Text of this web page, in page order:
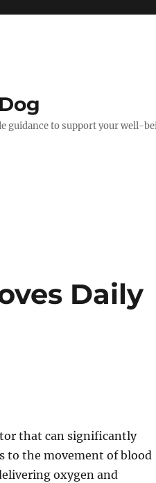
guidance to support your well-
Daily
that can significantly
to the movement of blood
oxygen and